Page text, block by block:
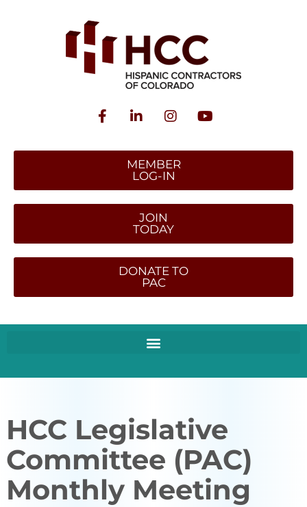
MEMBER
LOG-IN
JOIN
TODAY
DONATE TO
PAC
HCC Legislative
Committee (PAC)
Monthly Meeting